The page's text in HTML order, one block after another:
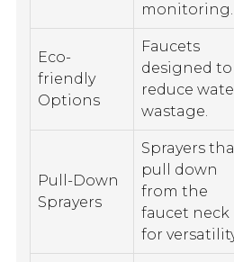
monitoring.
Eco-
friendly
Options
Faucets
designed to
reduce
wastage.
Pull-Down
Sprayers
Sprayers
pull down
from the
faucet neck
for